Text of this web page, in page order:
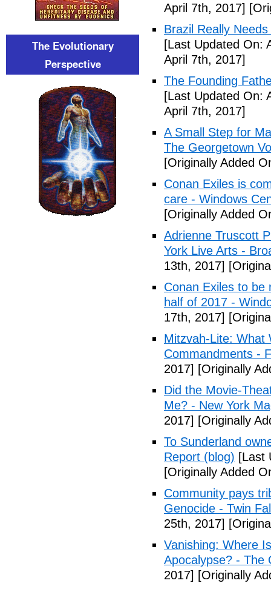
April 7th, 2017]
Brazil Really
[Last Updated On:
April 7th, 2017]
The Founding
[Last Updated On:
April 7th, 2017]
A Small Step for
The Georgetown
[Originally Added
Conan Exiles is
care - Windows
[Originally Added
Adrienne Truscott
York Live Arts -
13th, 2017]
Conan Exiles to be
half of 2017 -
17th, 2017]
Mitzvah-Lite: What
Commandments -
2017] [Originally
Did the Movie-
Me? - New York
2017] [Originally
To Sunderland
Report (blog) [Last
[Originally Added
Community pays
Genocide - Twin
25th, 2017]
Vanishing: Where
Apocalypse? - The
2017] [Originally
The Evolutionary
Perspective